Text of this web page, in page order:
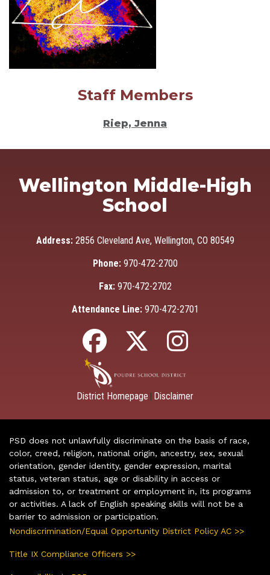
Staff Members
Riep, Jenna
Wellington Middle-High
School
Address: 2856 Cleveland Ave, Wellington, CO 80549
Phone: 970-472-2700
Fax: 970-472-2702
Attendance Line: 970-472-2701
District Homepage Disclaimer
PSD does not unlawfully discriminate on the basis of race,
color, creed, religion, national origin, ancestry, sex, sexual
orientation, gender identity, gender expression, marital
status, veteran status, age or disability in access or
admission to, or treatment or employment in, its programs
or activities. A lack of English speaking skills will not be a
barrier to admission or participation.
Nondiscrimination/Equal Opportunity District Policy AC >>
Title IX Compliance Officers >>